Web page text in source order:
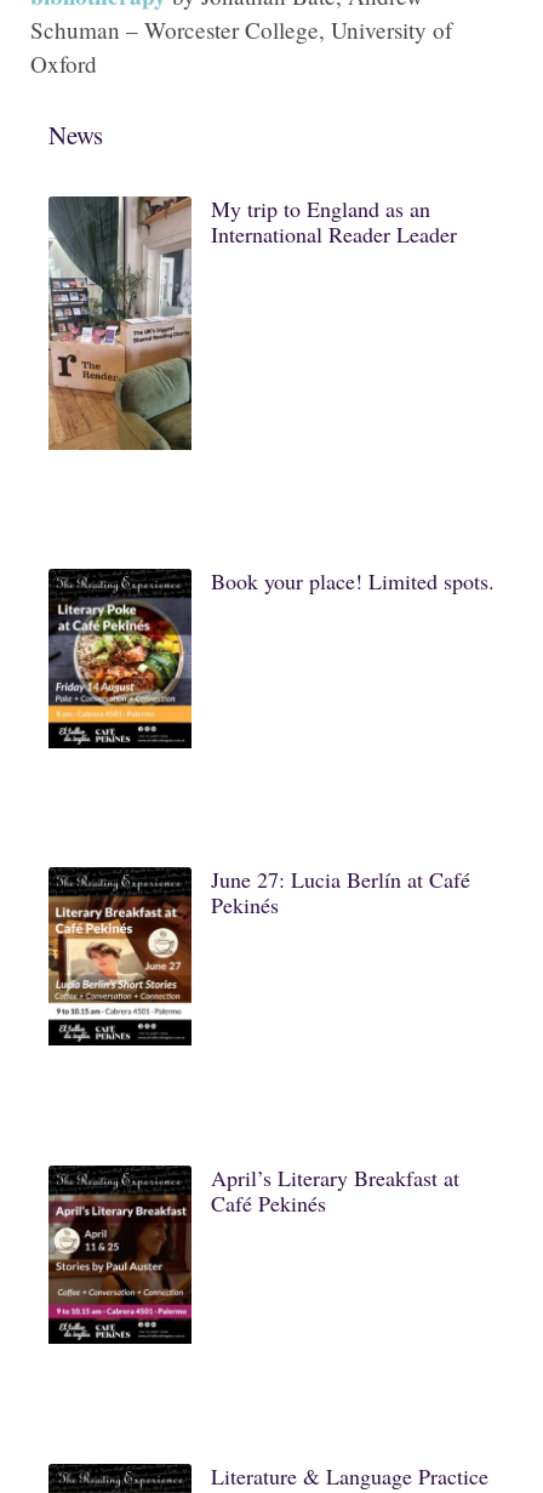
Schuman – Worcester College, University of
Oxford
News
My trip to England as an
International Reader Leader
Book your place! Limited spots.
June 27: Lucia Berlín at Café
Pekinés
April’s Literary Breakfast at
Café Pekinés
Literature & Language Practice